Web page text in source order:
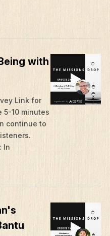
with
Link for
5-10 minutes
continue to
In